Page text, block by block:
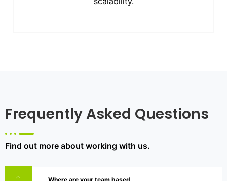
Frequently Asked Questions
Find out more about working with us.
Where are your team based